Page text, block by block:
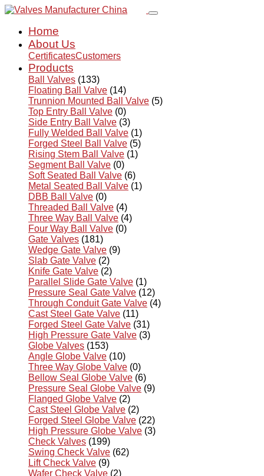
Home
About Us
CertificatesCustomers
Products
Ball Valves (133)
Floating Ball Valve (14)
Trunnion Mounted Ball Valve (5)
Top Entry Ball Valve (0)
Side Entry Ball Valve (3)
Fully Welded Ball Valve (1)
Forged Steel Ball Valve (5)
Rising Stem Ball Valve (1)
Segment Ball Valve (0)
Soft Seated Ball Valve (6)
Metal Seated Ball Valve (1)
DBB Ball Valve (0)
Threaded Ball Valve (4)
Three Way Ball Valve (4)
Four Way Ball Valve (0)
Gate Valves (181)
Wedge Gate Valve (9)
Slab Gate Valve (2)
Knife Gate Valve (2)
Parallel Slide Gate Valve (1)
Pressure Seal Gate Valve (12)
Through Conduit Gate Valve (4)
Cast Steel Gate Valve (11)
Forged Steel Gate Valve (31)
High Pressure Gate Valve (3)
Globe Valves (153)
Angle Globe Valve (10)
Three Way Globe Valve (0)
Bellow Seal Globe Valve (6)
Pressure Seal Globe Valve (9)
Flanged Globe Valve (2)
Cast Steel Globe Valve (2)
Forged Steel Globe Valve (22)
High Pressure Globe Valve (3)
Check Valves (199)
Swing Check Valve (62)
Lift Check Valve (9)
Wafer Check Valve (2)